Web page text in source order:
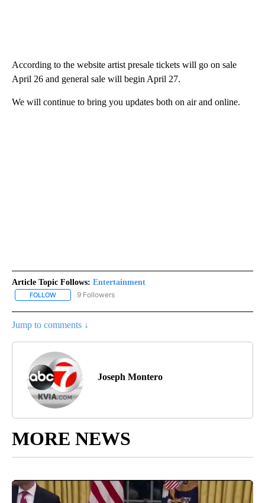
According to the website artist presale tickets will go on sale
April 26 and general sale will begin April 27.
We will continue to bring you updates both on air and online.
Article Topic Follows: Entertainment
FOLLOW FOLLOW "ENTERTAINMENT" TO RECEIVE NOTIFICATIONS ABOUT
9 Followers
Jump to comments ↓
Joseph Montero
MORE NEWS